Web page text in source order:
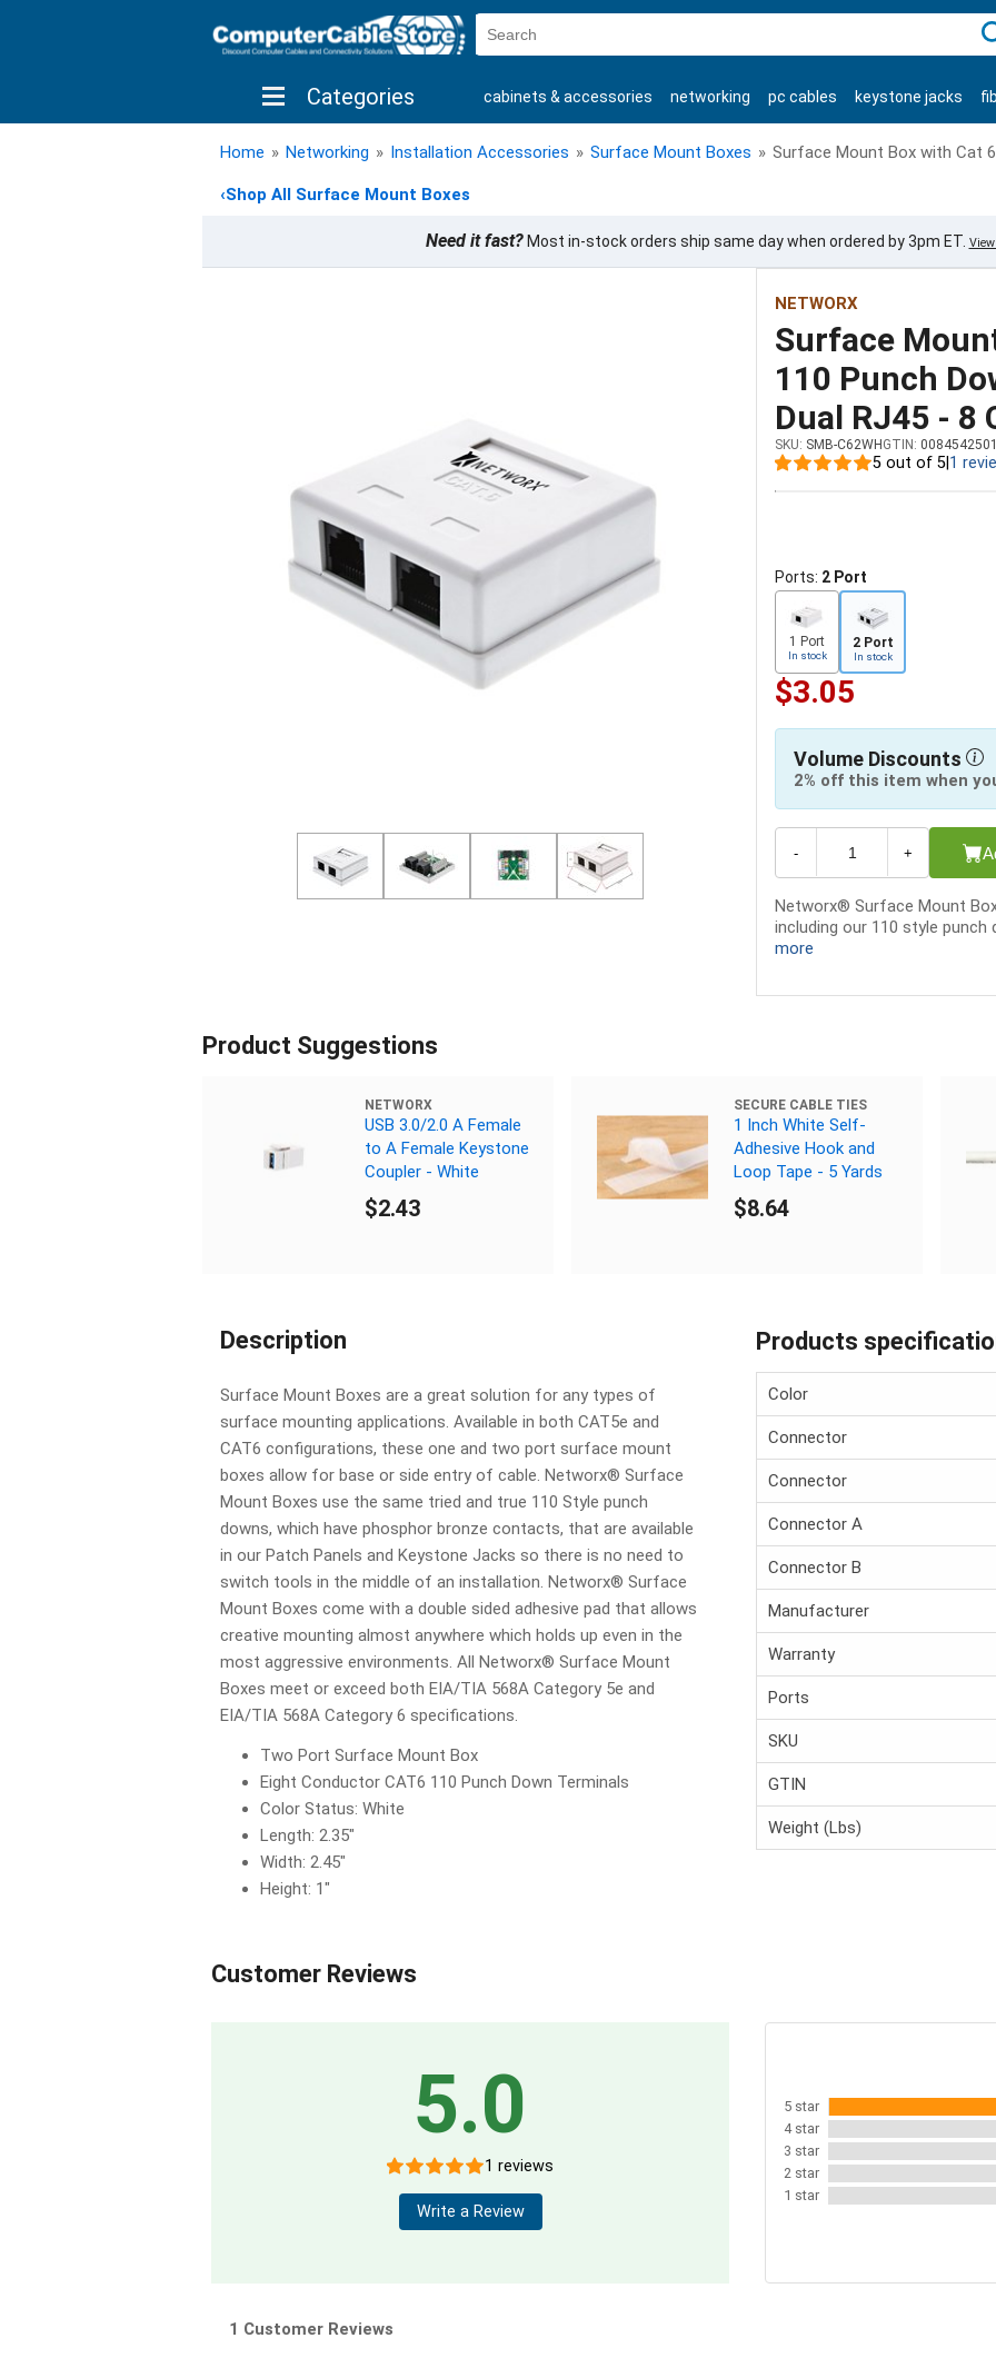
Categories cabinets & accessories networking pc cables keystone jacks
shop by brand shop by savings new products
Home » Networking » Installation Accessories » Surface Mount Boxes » Surface Mount Box with Cat 6
‹Shop All Surface Mount Boxes
Need it fast?Most in-stock orders ship same day when ordered by 3pm ET.
NETWORX
Surface
110 Punch
Dual RJ45 - 8
SKU: SMB-C62WH GTIN:
5 out of 5 1
Ports: 2 Port
1 Port
In stock
2 Port
In stock
$3.05
Volume Discounts
2% off this item when
- +
Networx® Surface Mount
including our 110 style punch
more
Product Suggestions
NETWORX
USB 3.0/2.0 A Female
to A Female Keystone
Coupler - White
$2.43
SECURE CABLE TIES
1 Inch White Self-
Adhesive Hook and
Loop Tape - 5 Yards
$8.64
Description
Surface Mount Boxes are a great solution for any types of
surface mounting applications. Available in both CAT5e and
CAT6 configurations, these one and two port surface mount
boxes allow for base or side entry of cable. Networx® Surface
Mount Boxes use the same tried and true 110 Style punch
downs, which have phosphor bronze contacts, that are available
in our Patch Panels and Keystone Jacks so there is no need to
switch tools in the middle of an installation. Networx® Surface
Mount Boxes come with a double sided adhesive pad that allows
creative mounting almost anywhere which holds up even in the
most aggressive environments. All Networx® Surface Mount
Boxes meet or exceed both EIA/TIA 568A Category 5e and
EIA/TIA 568A Category 6 specifications.
Two Port Surface Mount Box
Eight Conductor CAT6 110 Punch Down Terminals
Color Status: White
Length: 2.35"
Width: 2.45"
Height: 1"
Products
Color
Connector
Connector
Connector A
Connector B
Manufacturer
Warranty
Ports
SKU
GTIN
Weight (Lbs)
Customer Reviews
5.0
1 reviews
Write a Review
5 star
4 star
3 star
2 star
1 star
1 Customer Reviews